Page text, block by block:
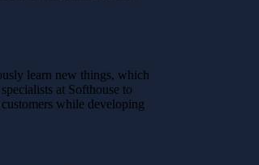
learn new things, which
at Softhouse to
while developing